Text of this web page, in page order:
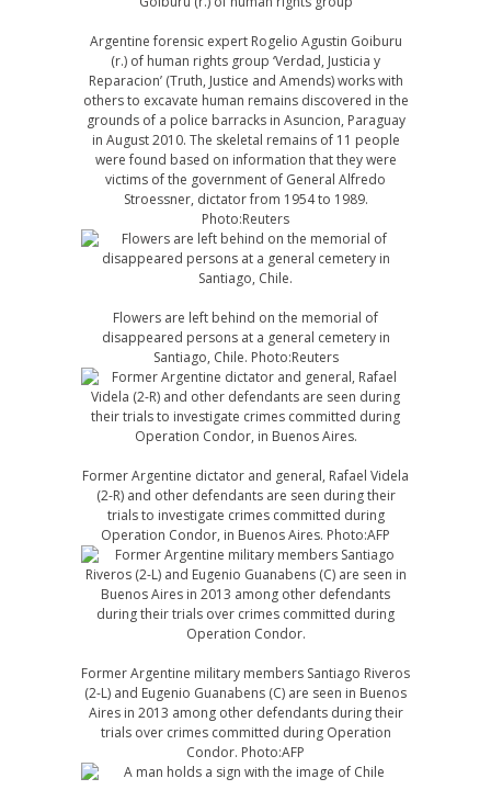
Argentine forensic expert Rogelio Agustin Goiburu
(r.) of human rights group ‘Verdad, Justicia y
Reparacion’ (Truth, Justice and Amends) works with
others to excavate human remains discovered in the
grounds of a police barracks in Asuncion, Paraguay
in August 2010. The skeletal remains of 11 people
were found based on information that they were
victims of the government of General Alfredo
Stroessner, dictator from 1954 to 1989.
Photo:Reuters
Flowers are left behind on the memorial of
disappeared persons at a general cemetery in
Santiago, Chile. Photo:Reuters
Former Argentine dictator and general, Rafael Videla
(2-R) and other defendants are seen during their
trials to investigate crimes committed during
Operation Condor, in Buenos Aires. Photo:AFP
Former Argentine military members Santiago Riveros
(2-L) and Eugenio Guanabens (C) are seen in Buenos
Aires in 2013 among other defendants during their
trials over crimes committed during Operation
Condor. Photo:AFP